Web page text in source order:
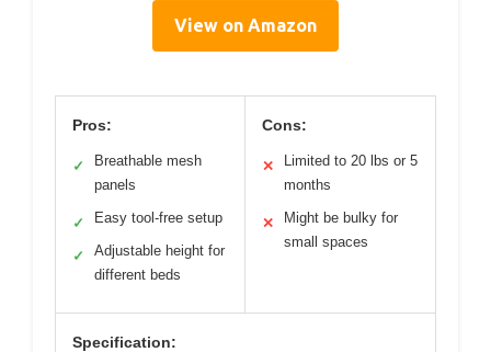
View on Amazon
Pros:
✓
Breathable mesh
panels
✓ Easy tool-free setup
✓
Adjustable height for
different beds
Cons:
✕
Limited to 20 lbs or 5
months
✕
Might be bulky for
small spaces
Specification: